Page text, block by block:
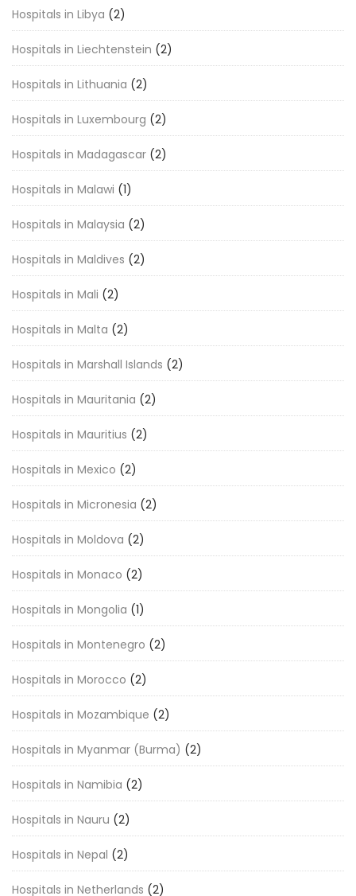
Hospitals in Libya (2)
Hospitals in Liechtenstein (2)
Hospitals in Lithuania (2)
Hospitals in Luxembourg (2)
Hospitals in Madagascar (2)
Hospitals in Malawi (1)
Hospitals in Malaysia (2)
Hospitals in Maldives (2)
Hospitals in Mali (2)
Hospitals in Malta (2)
Hospitals in Marshall Islands (2)
Hospitals in Mauritania (2)
Hospitals in Mauritius (2)
Hospitals in Mexico (2)
Hospitals in Micronesia (2)
Hospitals in Moldova (2)
Hospitals in Monaco (2)
Hospitals in Mongolia (1)
Hospitals in Montenegro (2)
Hospitals in Morocco (2)
Hospitals in Mozambique (2)
Hospitals in Myanmar (Burma) (2)
Hospitals in Namibia (2)
Hospitals in Nauru (2)
Hospitals in Nepal (2)
Hospitals in Netherlands (2)